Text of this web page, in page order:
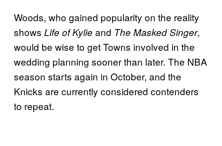
Woods, who gained popularity on the reality
shows Life of Kylie and The Masked Singer,
would be wise to get Towns involved in the
wedding planning sooner than later. The NBA
season starts again in October, and the
Knicks are currently considered contenders
to repeat.